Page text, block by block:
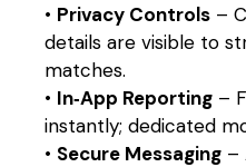
• Privacy Controls –
details are visible to
matches.
• In‑App Reporting –
instantly; dedicated
• Secure Messaging –